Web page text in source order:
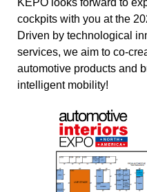
KEPO looks forward to
cockpits with you at the
Driven by technological
services, we aim to co-
automotive products and
intelligent mobility!